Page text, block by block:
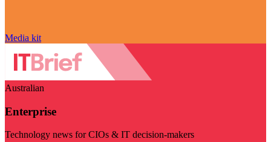
Media kit
Australian
Enterprise
Technology news for CIOs & IT decision-makers